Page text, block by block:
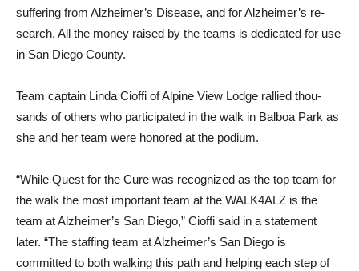
suffering from Alzheimer’s Disease, and for Alzheimer’s re­
search. All the money raised by the teams is dedicated for use
in San Diego County.
Team captain Linda Cioffi of Alpine View Lodge rallied thou­
sands of others who participat­ed in the walk in Balboa Park as
she and her team were honored at the podium.
“While Quest for the Cure was recognized as the top team for
the walk the most important team at the WALK4ALZ is the
team at Alzheimer’s San Diego,” Cioffi said in a statement
later. “The staffing team at Alzheim­er’s San Diego is
committed to both walking this path and helping each step of